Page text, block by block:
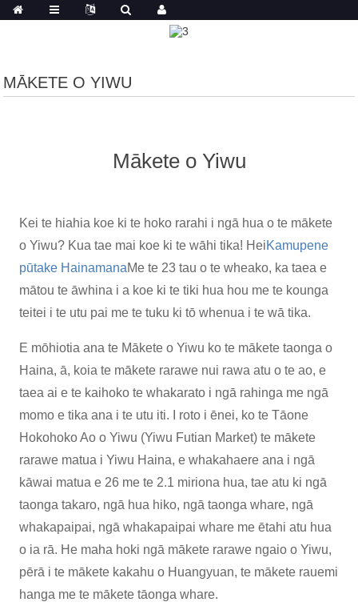
MĀKETE O YIWU
Mākete o Yiwu
Kei te hiahia koe ki te hoko rarahi i ngā hua o te mākete
o Yiwu? Kua tae mai koe ki te wāhi tika! HeiKamupene
pūtake HainamanaMe te 23 tau o te wheako, ka taea e
mātou te āwhina i a koe ki te tiki hua hou me te kounga
teitei i te utu pai me te tuku ki tō whenua i te wā tika.
E mōhiotia ana te Mākete o Yiwu ko te mākete taonga o
Haina, ā, koia te mākete rarawe nui rawa atu o te ao, e
taea ai e te kaihoko te whakarato i ngā rahinga me ngā
momo e tika ana i te utu iti. I roto i ēnei, ko te Tāone
Hokohoko Ao o Yiwu (Yiwu Futian Market) te mākete
rarawe matua i Yiwu Haina, e whakahaere ana i ngā
kāwai matua e 26 me te 2.1 miriona hua, tae atu ki ngā
taonga takaro, ngā hua hiko, ngā taonga whare, ngā
whakapaipai, ngā whakapaipai whare me ētahi atu hua
o ia rā. He maha hoki ngā mākete rarawe ngaio o Yiwu,
pērā i te mākete kakahu o Huangyuan, te mākete rauemi
hanga me te mākete tāonga whare.